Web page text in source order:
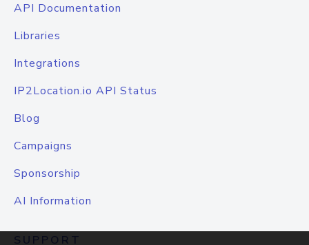
API Documentation
Libraries
Integrations
IP2Location.io API Status
Blog
Campaigns
Sponsorship
AI Information
SUPPORT